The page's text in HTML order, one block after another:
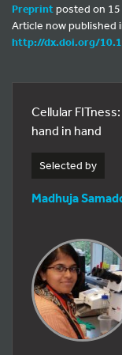
Preprintposted on
Article now published
http://dx.doi.org/
Cellular
hand in hand
Selected by
Madhuja